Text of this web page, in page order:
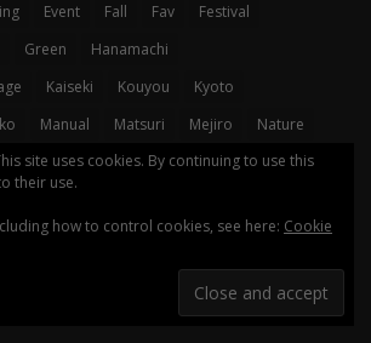
Event Fall Fav
Festival
Green
Hanamachi
Kaiseki Kouyou
Kyoto
Manual Matsuri Mejiro
Nature
Registration Restaurant
Review
Tradition Winter
Zen
日本語
site uses cookies. By continuing to use this
their use.
how to control cookies, see here: Cookie